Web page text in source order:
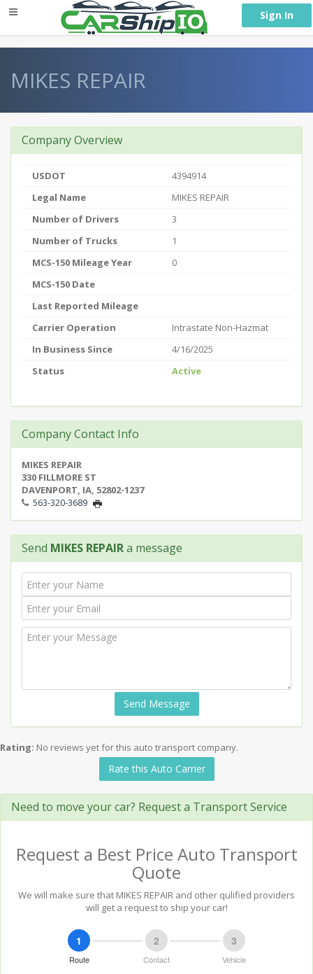
Sign In
MIKES REPAIR
Company Overview
USDOT
4394914
Legal Name
MIKES REPAIR
Number of Drivers
3
Number of Trucks
1
MCS-150 Mileage Year
0
MCS-150 Date
Last Reported Mileage
Carrier Operation
Intrastate Non-Hazmat
In Business Since
4/16/2025
Status
Active
Company Contact Info
MIKES REPAIR
330 FILLMORE ST
DAVENPORT, IA, 52802-1237
563-320-3689
Send MIKES REPAIRa message
Send Message
Rating: No reviews yet for this auto transport company.
Rate this Auto Carrier
Need to move your car? Request a Transport Service
Request a Best Price Auto Transport
Quote
We will make sure that MIKES REPAIR and other qulified providers
will get a request to ship your car!